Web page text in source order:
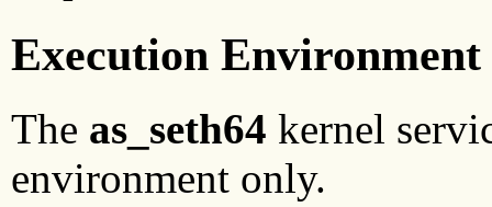
Execution Environment
The as_seth64 kernel
environment only.